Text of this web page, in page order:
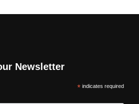
Newsletter
*indicates required